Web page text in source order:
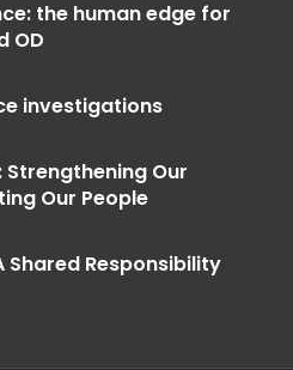
the human edge for
OD
investigations
Strengthening Our
Our People
Shared Responsibility